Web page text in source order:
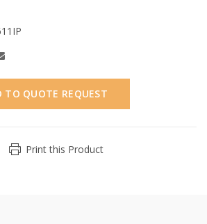
TO QUOTE REQUEST
Print this Product